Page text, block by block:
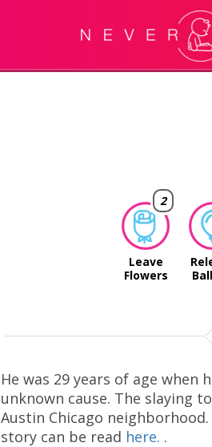
2
Leave
Flowers
He was 29 years of age when
unknown cause. The slaying
Austin Chicago
story can be read here. .